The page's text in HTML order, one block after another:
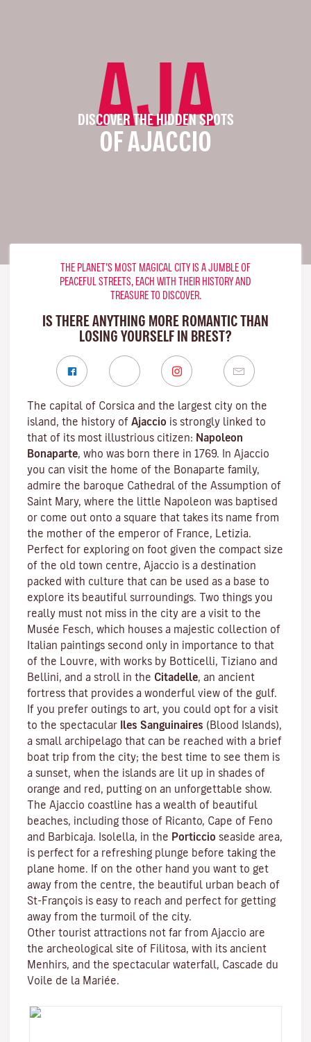
AJA
DISCOVER THE HIDDEN SPOTS
OF AJACCIO
THE PLANET’S MOST MAGICAL CITY IS A JUMBLE OF
PEACEFUL STREETS, EACH WITH THEIR HISTORY AND
TREASURE TO DISCOVER.
IS THERE ANYTHING MORE ROMANTIC THAN
LOSING YOURSELF IN BREST?
The capital of Corsica and the largest city on the
island, the history of Ajaccio is strongly linked to
that of its most illustrious citizen: Napoleon
Bonaparte, who was born there in 1769. In Ajaccio
you can visit the home of the Bonaparte family,
admire the baroque Cathedral of the Assumption of
Saint Mary, where the little Napoleon was baptised
or come out onto a square that takes its name from
the mother of the emperor of France, Letizia.
Perfect for exploring on foot given the compact size
of the old town centre, Ajaccio is a destination
packed with culture that can be used as a base to
explore its beautiful surroundings. Two things you
really must not miss in the city are a visit to the
Musée Fesch, which houses a majestic collection of
Italian paintings second only in importance to that
of the Louvre, with works by Botticelli, Tiziano and
Bellini, and a stroll in the Citadelle, an ancient
fortress that provides a wonderful view of the gulf.
If you prefer outings to art, you could opt for a visit
to the spectacular Iles Sanguinaires (Blood Islands),
a small archipelago that can be reached with a brief
boat trip from the city; the best time to see them is
a sunset, when the islands are lit up in shades of
orange and red, putting on an unforgettable show.
The Ajaccio coastline has a wealth of beautiful
beaches, including those of Ricanto, Cape of Feno
and Barbicaja.
Isolella, in the Porticcio seaside area,
is perfect for a refreshing plunge before taking the
plane home. If on the other hand you want to get
away from the centre, the beautiful urban beach of
St-François is easy to reach and perfect for getting
away from the turmoil of the city.
Other tourist attractions not far from Ajaccio are
the archeological site of Filitosa, with its ancient
Menhirs, and the spectacular waterfall, Cascade du
Voile de la Mariée.